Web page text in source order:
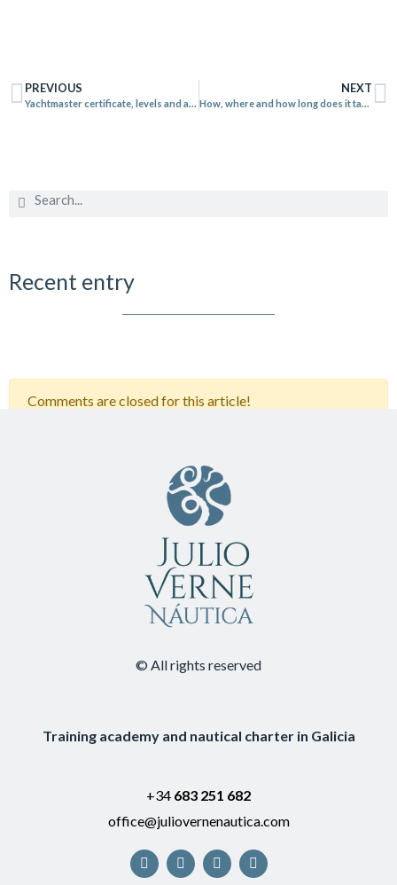
PREVIOUS NEXT
Recent entry
Comments are closed for this article!
© All rights reserved
Training academy and nautical charter in Galicia
+34 683 251 682
office@juliovernenautica.com